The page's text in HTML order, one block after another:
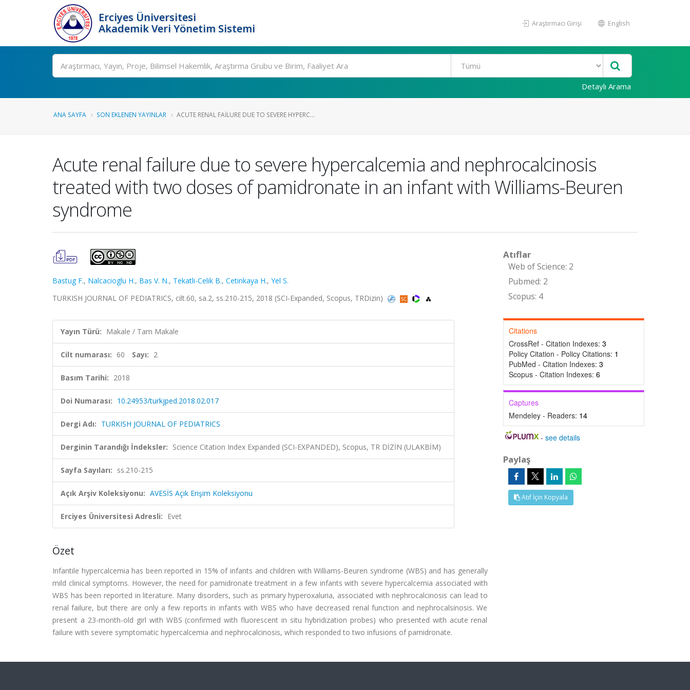
Erciyes Üniversitesi
Akademik Veri Yönetim Sistemi
Araştırmacı Girişi English
Ara
Detaylı Arama
ANA SAYFA SON EKLENEN YAYINLAR ACUTE RENAL FAILURE DUE TO SEVERE HYPERC...
Acute renal failure due to severe hypercalcemia and nephrocalcinosis
treated with two doses of pamidronate in an infant with Williams-Beuren
syndrome
Bastug F., Nalcacioglu H., Bas V. N., Tekatli-Celik B., Cetinkaya H., Yel S.
TURKISH JOURNAL OF PEDIATRICS, cilt.60, sa.2, ss.210-215, 2018 (SCI-Expanded, Scopus, TRDizin)
Yayın Türü: Makale / Tam Makale
Cilt numarası: 60 Sayı: 2
Basım Tarihi: 2018
Doi Numarası: 10.24953/turkjped.2018.02.017
Dergi Adı: TURKISH JOURNAL OF PEDIATRICS
Derginin Tarandığı İndeksler: Science Citation Index Expanded (SCI-EXPANDED), Scopus, TR DİZİN (ULAKBİM)
Sayfa Sayıları: ss.210-215
Açık Arşiv Koleksiyonu: AVESİS Açık Erişim Koleksiyonu
Erciyes Üniversitesi Adresli: Evet
Özet
Infantile hypercalcemia has been reported in 15% of infants and children with Williams-Beuren syndrome (WBS) and has generally
mild clinical symptoms. However, the need for pamidronate treatment in a few infants with severe hypercalcemia associated with
WBS has been reported in literature. Many disorders, such as primary hyperoxaluria, associated with nephrocalcinosis can lead to
renal failure, but there are only a few reports in infants with WBS who have decreased renal function and nephrocalsinosis. We
present a 23-month-old girl with WBS (confirmed with fluorescent in situ hybridization probes) who presented with acute renal
failure with severe symptomatic hypercalcemia and nephrocalcinosis, which responded to two infusions of pamidronate.
Atıflar
Web of Science: 2
Pubmed: 2
Scopus: 4
Citations
CrossRef - Citation Indexes: 3
Policy Citation - Policy Citations: 1
PubMed - Citation Indexes: 3
Scopus - Citation Indexes: 6
Captures
Mendeley - Readers: 14
-see details
Paylaş
Atıf İçin Kopyala